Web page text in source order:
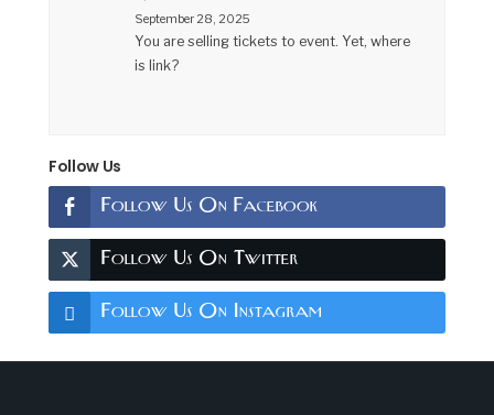
September 28, 2025
You are selling tickets to event. Yet, where
is link?
Follow Us
Follow Us On Facebook
Follow Us On Twitter
Follow Us On Instagram